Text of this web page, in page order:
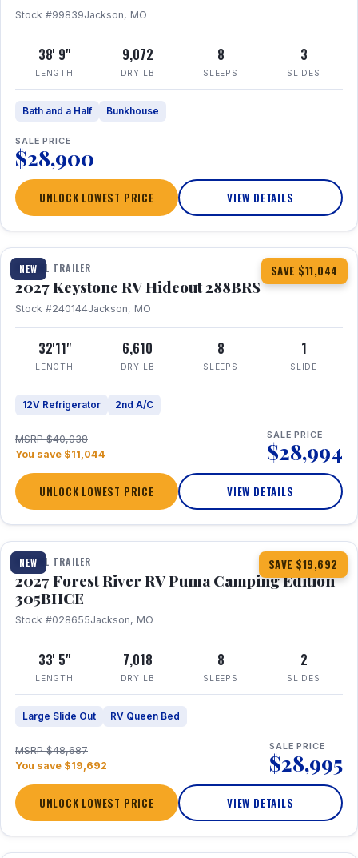
Stock #99839Jackson, MO
38' 9"
LENGTH
9,072
DRY LB
8
SLEEPS
3
SLIDES
Bath and a Half Bunkhouse
SALE PRICE
$28,900
UNLOCK LOWEST PRICE VIEW DETAILS
NEW SAVE $11,044
1 / 23
TRAVEL TRAILER
2027 Keystone RV Hideout 288BRS
Stock #240144Jackson, MO
32'11"
LENGTH
6,610
DRY LB
8
SLEEPS
1
SLIDE
12V Refrigerator 2nd A/C
MSRP $40,038
You save $11,044
SALE PRICE
$28,994
UNLOCK LOWEST PRICE VIEW DETAILS
NEW SAVE $19,692
1 / 27
TRAVEL TRAILER
2027 Forest River RV Puma Camping Edition
305BHCE
Stock #028655Jackson, MO
33' 5"
LENGTH
7,018
DRY LB
8
SLEEPS
2
SLIDES
Large Slide Out RV Queen Bed
MSRP $48,687
You save $19,692
SALE PRICE
$28,995
UNLOCK LOWEST PRICE VIEW DETAILS
1 / 30